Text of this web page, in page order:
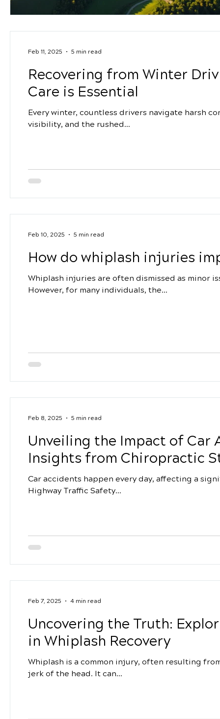
Recovering from Winter
Care is Essential
Every winter, countless drivers navigate harsh
visibility, and the rushed...
Feb 11, 2025 5 min read
How do whiplash injuries
Whiplash injuries are often dismissed as minor
However, for many individuals, the...
Feb 10, 2025 5 min read
Unveiling the Impact of Car
Insights from Chiropractic
Car accidents happen every day, affecting a
Highway Traffic Safety...
Feb 8, 2025 5 min read
Uncovering the Truth:
in Whiplash Recovery
Whiplash is a common injury, often resulting
jerk of the head. It can...
Feb 7, 2025 4 min read